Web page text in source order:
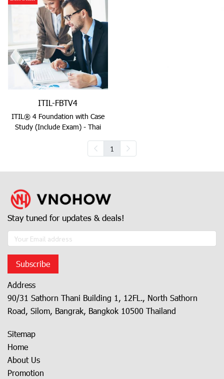
ITIL-FBTV4
ITIL® 4 Foundation with Case
Study (Include Exam) - Thai
1
Stay tuned for updates & deals!
Subscribe
Address
90/31 Sathorn Thani Building 1, 12FL., North Sathorn
Road, Silom, Bangrak, Bangkok 10500 Thailand
Sitemap
Home
About Us
Promotion